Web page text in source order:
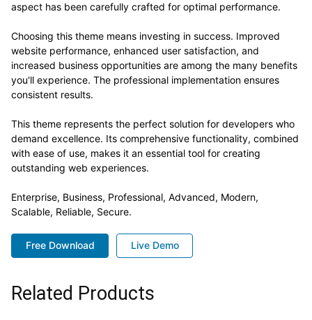
aspect has been carefully crafted for optimal performance.
Choosing this theme means investing in success. Improved
website performance, enhanced user satisfaction, and
increased business opportunities are among the many benefits
you'll experience. The professional implementation ensures
consistent results.
This theme represents the perfect solution for developers who
demand excellence. Its comprehensive functionality, combined
with ease of use, makes it an essential tool for creating
outstanding web experiences.
Enterprise, Business, Professional, Advanced, Modern,
Scalable, Reliable, Secure.
Free Download Live Demo
Related Products